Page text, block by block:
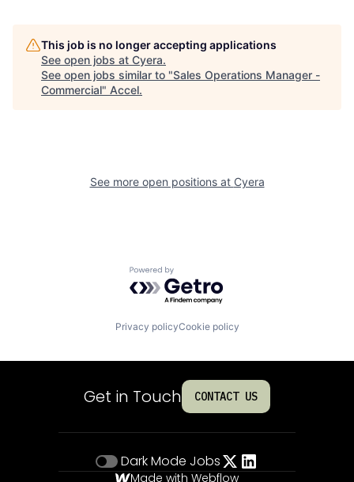
This job is no longer accepting applications
See open jobs at Cyera.
See open jobs similar to "Sales Operations Manager -
Commercial" Accel.
See more open positions at Cyera
Powered by Getro.com
Privacy policyCookie policy
Get in Touch CONTACT US
Dark Mode Jobs
Made with Webflow